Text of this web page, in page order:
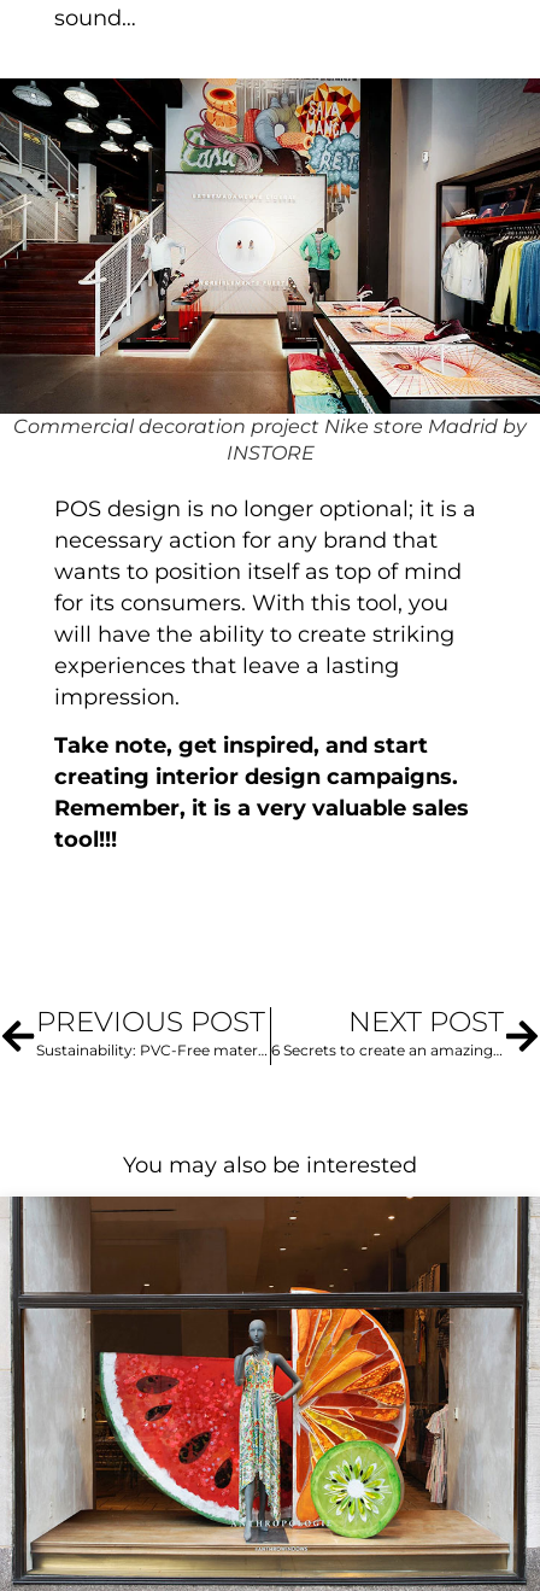
sound…
Commercial decoration project Nike store Madrid by
INSTORE
POS design is no longer optional; it is a
necessary action for any brand that
wants to position itself as top of mind
for its consumers. With this tool, you
will have the ability to create striking
experiences that leave a lasting
impression.
Take note, get inspired, and start
creating interior design campaigns.
Remember, it is a very valuable sales
tool!!!
PREVIOUS POST
Sustainability: PVC-Free materials, the alternative for incredible projects
NEXT POST
6 Secrets to create an amazing logo design
You may also be interested